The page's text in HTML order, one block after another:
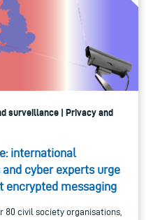
surveillance | Privacy and
international
cyber experts urge
encrypted messaging
80 civil society organisations,